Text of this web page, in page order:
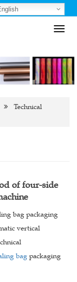
Technical
of four-side
bag packaging
vertical
bag packaging